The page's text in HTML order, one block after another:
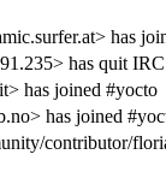
has
has quit IRC
has joined #yocto
has joined
contributor/